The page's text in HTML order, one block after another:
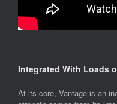
Integrated With Loads
At its core, Vantage is an